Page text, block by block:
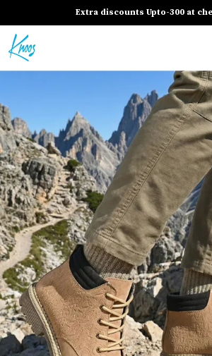
Extra discounts Upto-300 at